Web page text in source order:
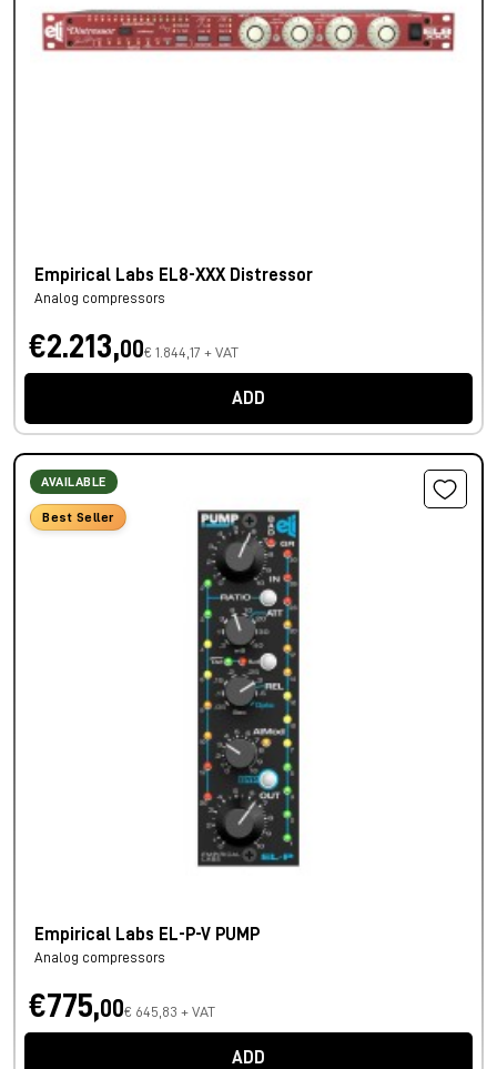
Empirical Labs EL8-XXX Distressor
Analog compressors
€2.213,00€ 1.844,17 + VAT
ADD
AVAILABLE
Best Seller
Empirical Labs EL-P-V PUMP
Analog compressors
€775,00€ 645,83 + VAT
ADD